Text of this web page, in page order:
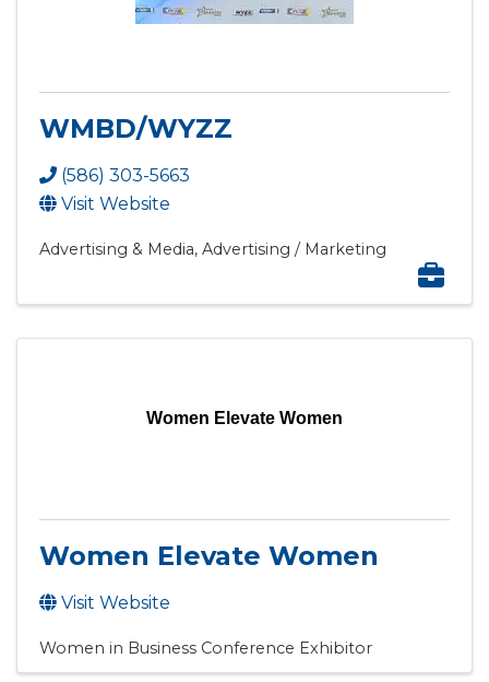
WMBD/WYZZ
(586) 303-5663
Visit Website
Advertising & Media Advertising / Marketing
Women Elevate Women
Women Elevate Women
Visit Website
Women in Business Conference Exhibitor